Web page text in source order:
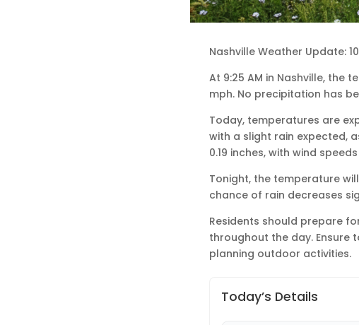
Nashville Weather Update:
At 9:25 AM in Nashville, the
mph. No precipitation has
Today, temperatures are
with a slight rain expected,
0.19 inches, with wind
Tonight, the temperature
chance of rain decreases
Residents should prepare
throughout the day.
planning outdoor activities.
Today’s Details